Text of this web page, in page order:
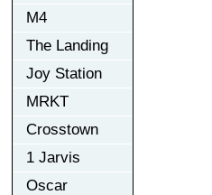
M4
The Landing
Joy Station
MRKT
Crosstown
1 Jarvis
Oscar